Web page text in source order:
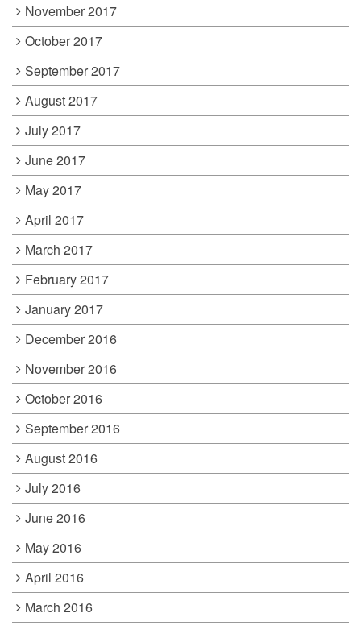
November 2017
October 2017
September 2017
August 2017
July 2017
June 2017
May 2017
April 2017
March 2017
February 2017
January 2017
December 2016
November 2016
October 2016
September 2016
August 2016
July 2016
June 2016
May 2016
April 2016
March 2016